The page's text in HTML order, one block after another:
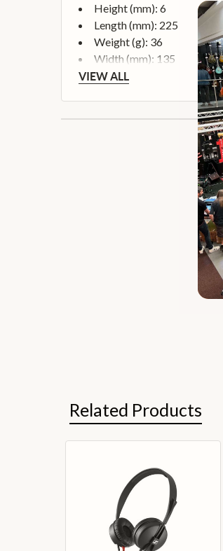
Height (mm): 6
Length (mm): 225
Weight (g): 36
Width (mm): 135
VIEW ALL
Related Products